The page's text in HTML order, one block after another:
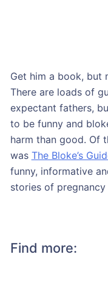
Get him a book, but
There are loads of
expectant fathers,
to be funny and
harm than good. Of
was The Bloke’s
funny, informative
stories of
Find more: